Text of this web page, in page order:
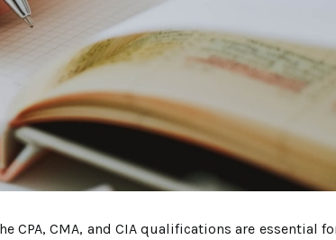
CMA, and CIA qualifications are essential